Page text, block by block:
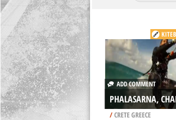
ADD COMMENT
PHALASARNA,
/CRETE GREECE